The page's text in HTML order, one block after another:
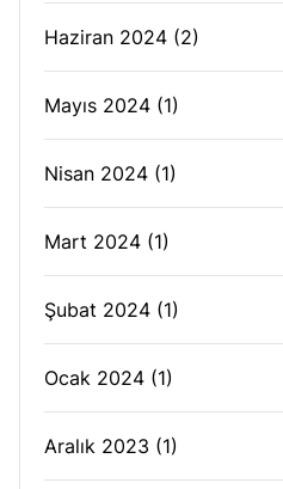
Haziran 2024 (2)
Mayıs 2024 (1)
Nisan 2024 (1)
Mart 2024 (1)
Şubat 2024 (1)
Ocak 2024 (1)
Aralık 2023 (1)